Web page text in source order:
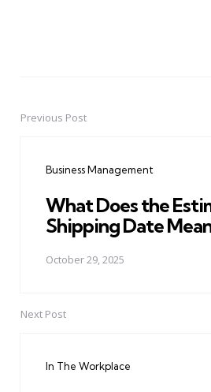
PostPrevious Post
Business Management
What Does the
Shipping Date
October 29, 2025
Next Post
In The Workplace